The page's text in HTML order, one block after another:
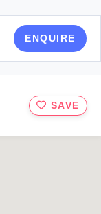
ENQUIRE
SAVE